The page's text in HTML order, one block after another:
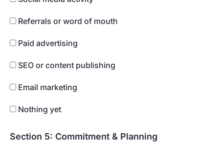
Referrals or word of mouth
Paid advertising
SEO or content publishing
Email marketing
Nothing yet
Section 5: Commitment & Planning